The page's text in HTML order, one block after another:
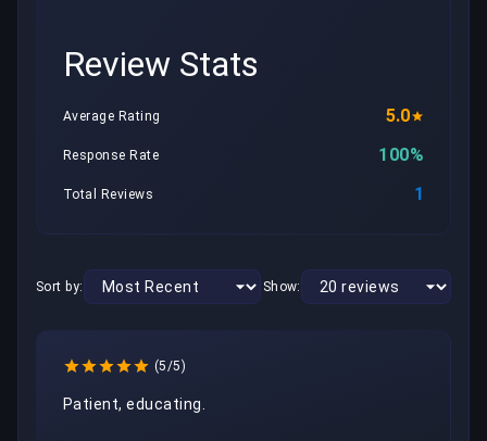
Review Stats
Average Rating 5.0
Response Rate 100%
Total Reviews 1
Sort by: Show:
(5/5)
Patient, educating.